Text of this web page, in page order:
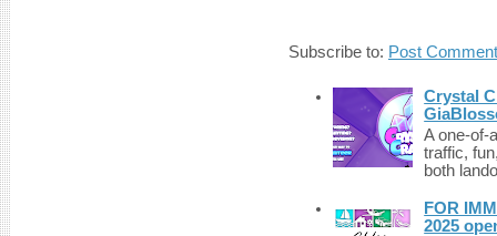
Subscribe to: Post
Crystal
A one-of-
traffic,
both
FOR
2025